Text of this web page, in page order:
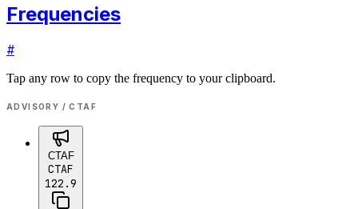
Frequencies
#
Tap any row to copy the frequency to your clipboard.
ADVISORY / CTAF
CTAF
CTAF
122.9